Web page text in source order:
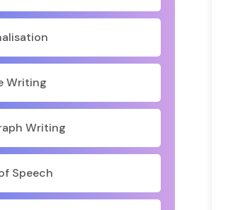
Writing
Writing
Speech